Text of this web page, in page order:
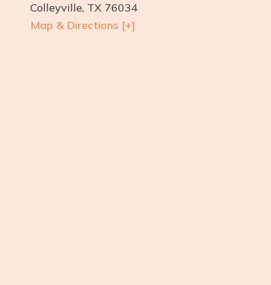
Colleyville, TX 76034
Map & Directions [+]